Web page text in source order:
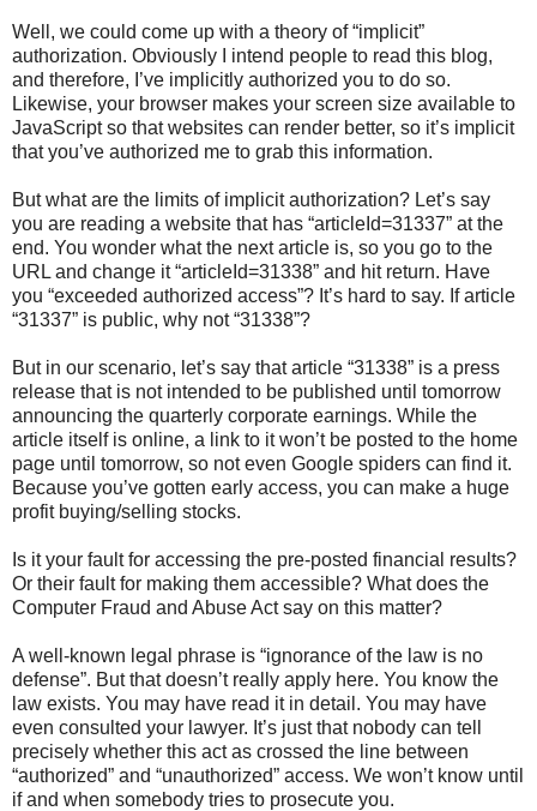
Well, we could come up with a theory of “implicit”
authorization. Obviously I intend people to read this blog,
and therefore, I’ve implicitly authorized you to do so.
Likewise, your browser makes your screen size available to
JavaScript so that websites can render better, so it’s implicit
that you’ve authorized me to grab this information.
But what are the limits of implicit authorization? Let’s say
you are reading a website that has “articleId=31337” at the
end. You wonder what the next article is, so you go to the
URL and change it “articleId=31338” and hit return. Have
you “exceeded authorized access”? It’s hard to say. If article
“31337” is public, why not “31338”?
But in our scenario, let’s say that article “31338” is a press
release that is not intended to be published until tomorrow
announcing the quarterly corporate earnings. While the
article itself is online, a link to it won’t be posted to the home
page until tomorrow, so not even Google spiders can find it.
Because you’ve gotten early access, you can make a huge
profit buying/selling stocks.
Is it your fault for accessing the pre-posted financial results?
Or their fault for making them accessible? What does the
Computer Fraud and Abuse Act say on this matter?
A well-known legal phrase is “ignorance of the law is no
defense”. But that doesn’t really apply here. You know the
law exists. You may have read it in detail. You may have
even consulted your lawyer. It’s just that nobody can tell
precisely whether this act as crossed the line between
“authorized” and “unauthorized” access. We won’t know until
if and when somebody tries to prosecute you.